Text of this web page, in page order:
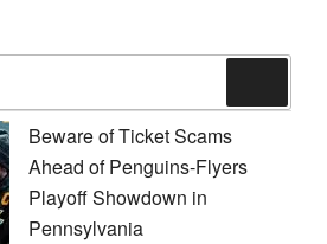
Beware of Ticket Scams
Ahead of Penguins-Flyers
Playoff Showdown in
Pennsylvania